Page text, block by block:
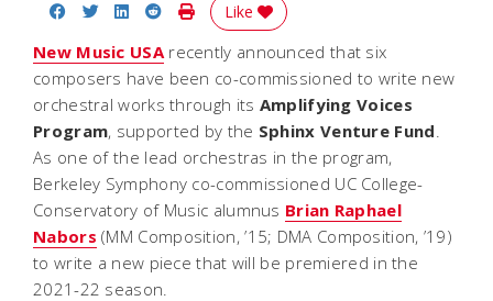
Share on Facebook
Share on Twitter
Share on LinkedIn
Share on Reddit
Print Story
Like
New Music USArecently announced that six
composers have been co-commissioned to write new
orchestral works through its Amplifying Voices
Program, supported by the Sphinx Venture Fund
As one of the lead orchestras in the program,
Berkeley Symphony co-commissioned UC College-
Conservatory of Music alumnus Brian Raphael
Nabors (MM Composition, ’15; DMA Composition, ’19)
to write a new piece that will be premiered in the
2021-22 season.